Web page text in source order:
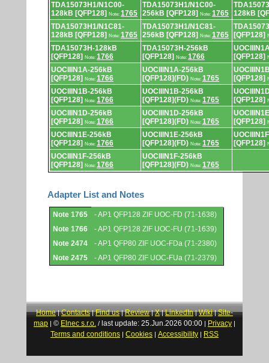
TDA15073H1/N1C00-
128kB [QFP128]
Note: 1765
TDA15073H1/N1C00-
256kB [QFP128]
Note: 1765 128kB
TDA15073H1/N1C81-
128kB [QFP128]
Note: 1765
TDA15073H1/N1C81-
256kB [QFP128]
Note: 1765
[QFP128]
TDA15073H-128kB
[QFP128]
Note: 1766
TDA15073H-256kB
[QFP128]
Note: 1766
[QFP128]
UOCIIIN1A-256kB
[QFP128]
Note: 1766
UOCIIIN1A-256kB
[QFP128](FD) Note: 1765
[QFP128]
UOCIIIN1B-256kB
[QFP128]
Note: 1766
UOCIIIN1B-256kB
[QFP128](FD) Note: 1765
[QFP128]
UOCIIIN1D-256kB
[QFP128]
Note: 1766
UOCIIIN1D-256kB
[QFP128](FD) Note: 1765
[QFP128]
UOCIIIN1E-256kB
[QFP128]
Note: 1766
UOCIIIN1E-256kB
[QFP128](FD) Note: 1765
[QFP128]
UOCIIIN1F-256kB
[QFP128]
Note: 1766
UOCIIIN1F-256kB
[QFP128](FD) Note: 1765
Adapter List and Notes
Adapter
List
and
Notes.
Note 1765
- AP1 QFP128 ZIF UOC-FD (71-1638)
Note 1766
- AP1 QFP128 ZIF UOC-FU (71-1639)
Note 2474
- AP1 QFP80 ZIF UOC-FDa (71-2380)
Note 2475
- AP1 QFP80 ZIF UOC-FUa (71-2379)
Home|Contacts|Find us|Review|X|LinkedIn|Wiki|Site-
map | © Elnec s.r.o. / last update: 25.Jun.2026 00:00 | Privacy |
Terms and conditions | Cookies | Accessibility | RSS